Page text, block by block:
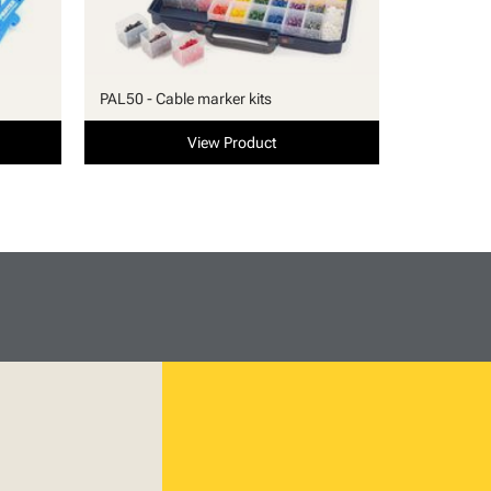
PAL50 - Cable marker kits
View Product